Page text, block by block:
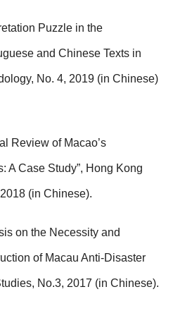
Puzzle in the
and Chinese Texts in
No. 4, 2019 (in Chinese)
Review of Macao’s
A Case Study”, Hong Kong
(in Chinese).
on the Necessity and
of Macau Anti-Disaster
No.3, 2017 (in Chinese).